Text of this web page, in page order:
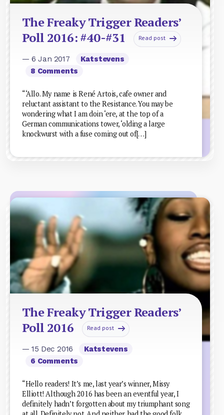
The Freaky Trigger Readers’
Poll 2016: #40-#31
Read post
— 6 Jan 2017
Katstevens
8 Comments
“‘Allo. My name is René Artois, cafe owner and
reluctant assistant to the Resistance. You may be
wondering what I am doin ‘ere, at the top of a
German communications tower, ‘olding a large
knockwurst with a fuse coming out of[…]
The Freaky Trigger Readers’
Poll 2016
Read post
— 15 Dec 2016
Katstevens
6 Comments
“Hello readers! It’s me, last year’s winner, Missy
Elliott! Although 2016 has been an eventful year, I
definitely hadn’t forgotten about my triumphant song